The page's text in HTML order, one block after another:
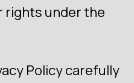
rights under the
Policy carefully